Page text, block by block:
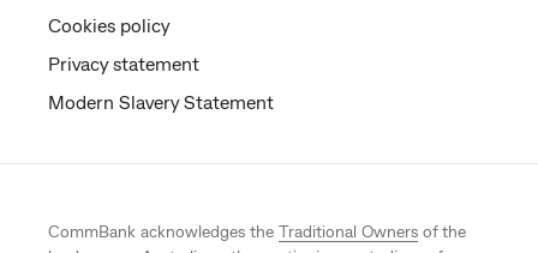
Cookies policy
Privacy statement
Modern Slavery Statement
CommBank acknowledges the Traditional Owners of the